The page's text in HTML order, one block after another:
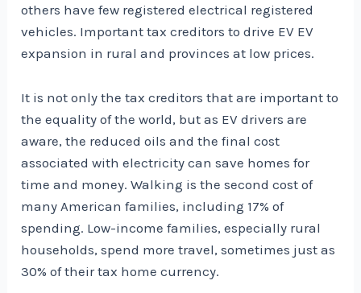
others have few registered electrical registered
vehicles. Important tax creditors to drive EV EV
expansion in rural and provinces at low prices.
It is not only the tax creditors that are important to
the equality of the world, but as EV drivers are
aware, the reduced oils and the final cost
associated with electricity can save homes for
time and money. Walking is the second cost of
many American families, including 17% of
spending. Low-income families, especially rural
households, spend more travel, sometimes just as
30% of their tax home currency.